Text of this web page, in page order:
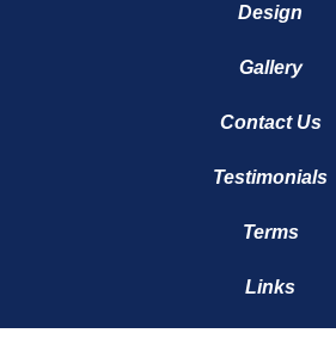
Design
Gallery
Contact Us
Testimonials
Terms
Links